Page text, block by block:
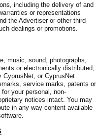
including the delivery of and
or representations
the Advertiser or other third
dealings or promotions.
music, sound, photographs,
or electronically distributed,
CyprusNet, or CyprusNet
service marks, patents or
your personal, non-
notices intact. You may
in any way content available